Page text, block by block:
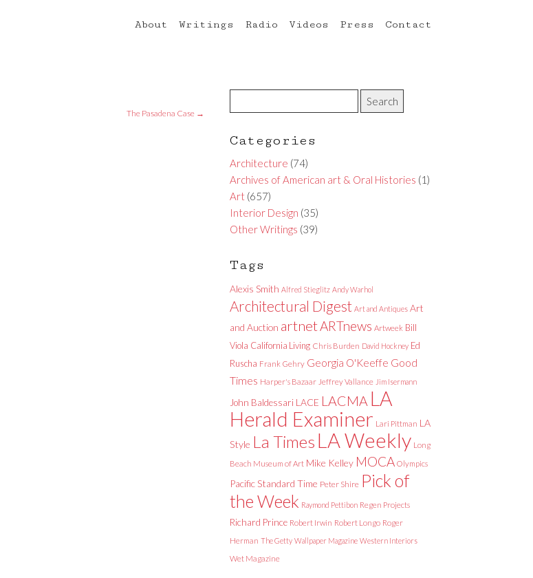
About Writings Radio Videos Press Contact
The Pasadena Case →
Categories
Architecture (74)
Archives of American art & Oral Histories (1)
Art (657)
Interior Design (35)
Other Writings (39)
Tags
Alexis Smith Alfred Stieglitz Andy Warhol
Architectural Digest Art and Antiques Art
and Auction artnetARTnews Artweek Bill
Viola California Living Chris Burden David Hockney Ed
Ruscha Frank Gehry Georgia O'Keeffe Good
Times Harper's Bazaar Jeffrey Vallance Jim Isermann
John Baldessari LACE LACMA LA
Herald Examiner Lari Pittman LA
Style La Times LA Weekly Long
Beach Museum of Art Mike Kelley MOCA Olympics
Pacific Standard Time Peter Shire Pick of
the Week Raymond Pettibon Regen Projects
Richard Prince Robert Irwin Robert Longo Roger
Herman The Getty Wallpaper Magazine Western Interiors
Wet Magazine